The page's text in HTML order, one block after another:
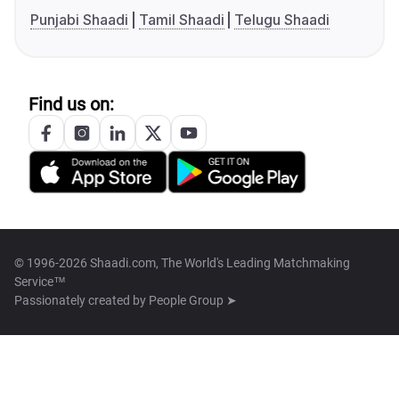
Punjabi Shaadi
Tamil Shaadi Telugu Shaadi
Find us on:
© 1996-2026 Shaadi.com, The World's Leading Matchmaking
Service™
Passionately created by People Group ➤